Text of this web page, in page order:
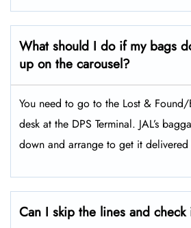
What should I do if my bags
up on the carousel?
You need to go to the Lost &
desk at the DPS Terminal. JAL’s
down and arrange to get it
Can I skip the lines and